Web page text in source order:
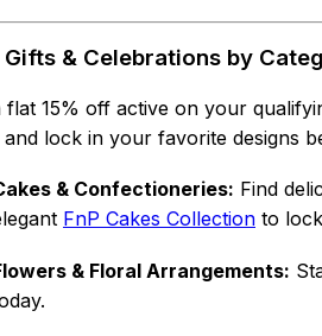
Gifts & Celebrations by
flat 15% off active on your
and lock in your favorite designs
& Confectioneries: Find
FnP Cakes Collection to
& Floral Arrangements: